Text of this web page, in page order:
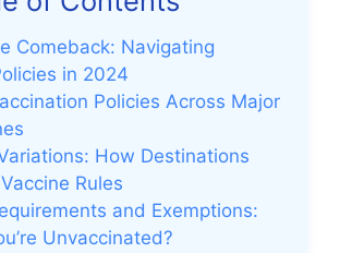
Comeback: Navigating
in 2024
Policies Across Major
How Destinations
Rules
and Exemptions:
Unvaccinated?